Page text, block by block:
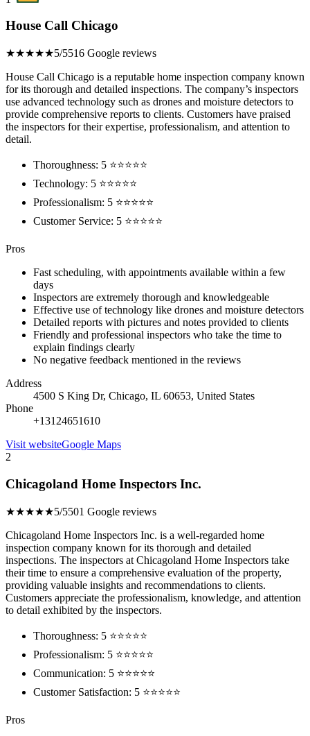
House Call Chicago
★★★★★5/5516 Google reviews
House Call Chicago is a reputable home inspection company known
for its thorough and detailed inspections. The company’s inspectors
use advanced technology such as drones and moisture detectors to
provide comprehensive reports to clients. Customers have praised
the inspectors for their expertise, professionalism, and attention to
detail.
Thoroughness: 5 ⭐⭐⭐⭐⭐
Technology: 5 ⭐⭐⭐⭐⭐
Professionalism: 5 ⭐⭐⭐⭐⭐
Customer Service: 5 ⭐⭐⭐⭐⭐
Pros
Fast scheduling, with appointments available within a few
days
Inspectors are extremely thorough and knowledgeable
Effective use of technology like drones and moisture detectors
Detailed reports with pictures and notes provided to clients
Friendly and professional inspectors who take the time to
explain findings clearly
No negative feedback mentioned in the reviews
Address
4500 S King Dr, Chicago, IL 60653, United States
Phone
+13124651610
Visit websiteGoogle Maps
2
Chicagoland Home Inspectors Inc.
★★★★★5/5501 Google reviews
Chicagoland Home Inspectors Inc. is a well-regarded home
inspection company known for its thorough and detailed
inspections. The inspectors at Chicagoland Home Inspectors take
their time to ensure a comprehensive evaluation of the property,
providing valuable insights and recommendations to clients.
Customers appreciate the professionalism, knowledge, and attention
to detail exhibited by the inspectors.
Thoroughness: 5 ⭐⭐⭐⭐⭐
Professionalism: 5 ⭐⭐⭐⭐⭐
Communication: 5 ⭐⭐⭐⭐⭐
Customer Satisfaction: 5 ⭐⭐⭐⭐⭐
Pros